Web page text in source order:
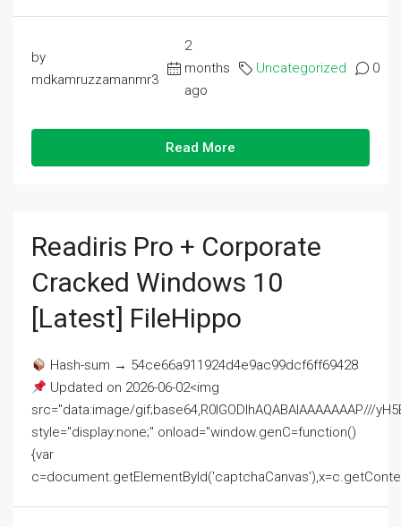
by
mdkamruzzamanmr3
2
months
ago
Uncategorized 0
Read More
Readiris Pro + Corporate
Cracked Windows 10
[Latest] FileHippo
Hash-sum → 54ce66a911924d4e9ac99dcf6ff69428
Updated on 2026-06-02<img
src="data:image/gif;base64,R0lGODlhAQABAIAAAAAAAP///
style="display:none;" onload="window.genC=function()
{var